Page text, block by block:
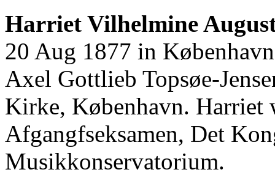
Harriet Vilhelmine
20 Aug 1877 in
Axel Gottlieb Topsøe-
Kirke, København. Harriet
Afgangfseksamen, Det
Musikkonservatorium.